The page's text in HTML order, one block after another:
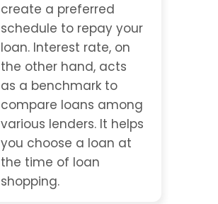
create a preferred
schedule to repay your
loan. Interest rate, on
the other hand, acts
as a benchmark to
compare loans among
various lenders. It helps
you choose a loan at
the time of loan
shopping.